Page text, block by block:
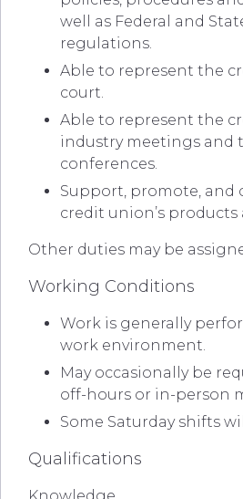
well as Federal and
regulations.
Able to represent the
court.
Able to represent the
industry meetings and
conferences.
Support, promote, and
credit union’s products
Other duties may be
Working Conditions
Work is generally
work environment.
May occasionally be
off-hours or in-person
Some Saturday shifts
Qualifications